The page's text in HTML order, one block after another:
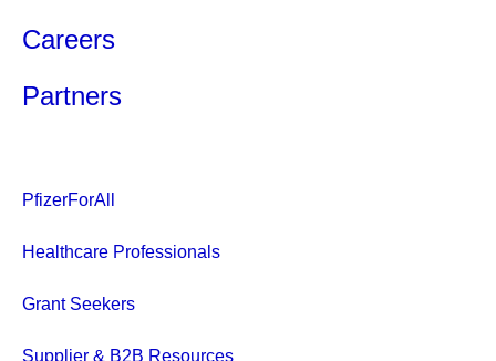
Careers
Partners
PfizerForAll
Healthcare Professionals
Grant Seekers
Supplier & B2B Resources